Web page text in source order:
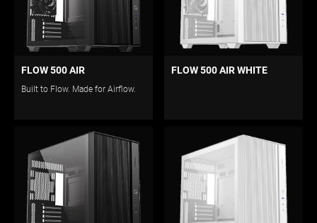
FLOW 500 AIR
Built to Flow. Made for Airflow.
FLOW 500 AIR WHITE